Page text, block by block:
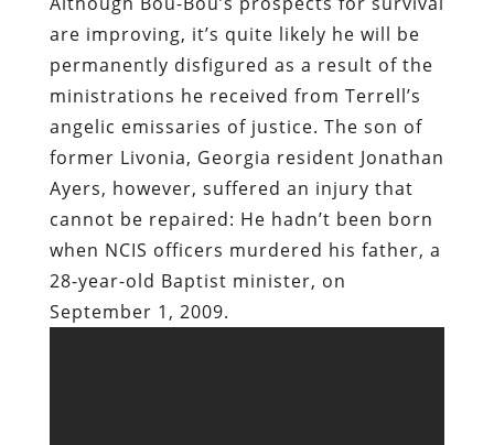
former Livonia, Georgia resident Jonathan
Ayers, however, suffered an injury that
cannot be repaired: He hadn’t been born
when NCIS officers murdered his father, a
28-year-old Baptist minister, on
September 1, 2009.